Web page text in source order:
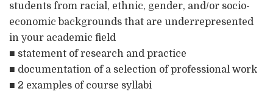
students from racial, ethnic, gender, and/or socio-
economic backgrounds that are underrepresented
in your academic field
■ statement of research and practice
■ documentation of a selection of professional work
■ 2 examples of course syllabi